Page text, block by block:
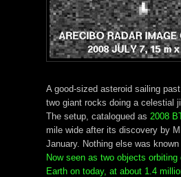
A good-sized asteroid sailing
two giant rocks doing a celestial
The setup, catalogued as 2008
mile wide after its discovery by
January. Nothing else was known
Now seen as two objects
Earth on today, at about 1.4